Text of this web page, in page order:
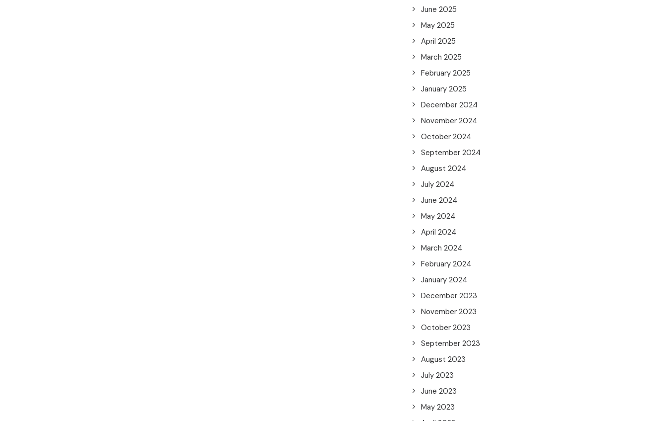
June 2025
May 2025
April 2025
March 2025
February 2025
January 2025
December 2024
November 2024
October 2024
September 2024
August 2024
July 2024
June 2024
May 2024
April 2024
March 2024
February 2024
January 2024
December 2023
November 2023
October 2023
September 2023
August 2023
July 2023
June 2023
May 2023